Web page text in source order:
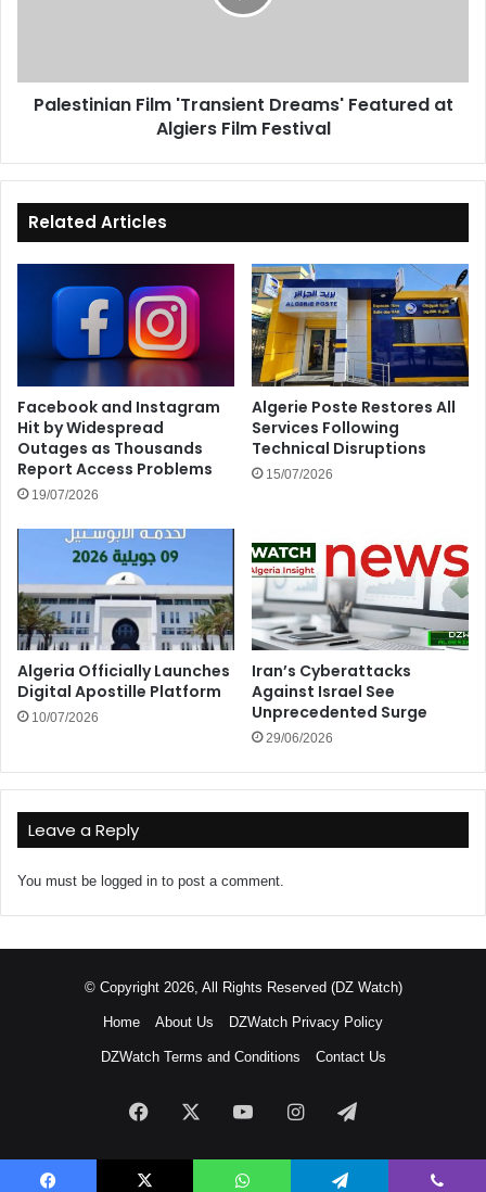
Festival
Palestinian Film 'Transient Dreams' Featured at
Algiers Film Festival
Related Articles
Facebook and Instagram
Hit by Widespread
Outages as Thousands
Report Access Problems
19/07/2026
Algerie Poste Restores All
Services Following
Technical Disruptions
15/07/2026
Algeria Officially Launches
Digital Apostille Platform
10/07/2026
Iran’s Cyberattacks
Against Israel See
Unprecedented Surge
29/06/2026
Leave a Reply
You must be logged in to post a comment.
© Copyright 2026, All Rights Reserved (DZ Watch)
Home About Us DZWatch Privacy Policy
DZWatch Terms and Conditions Contact Us
Facebook YouTubeInstagramTelegram